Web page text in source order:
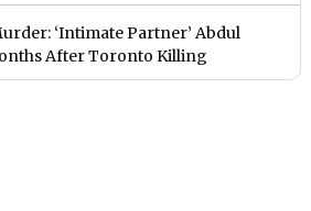
‘Intimate Partner’ Abdul
After Toronto Killing